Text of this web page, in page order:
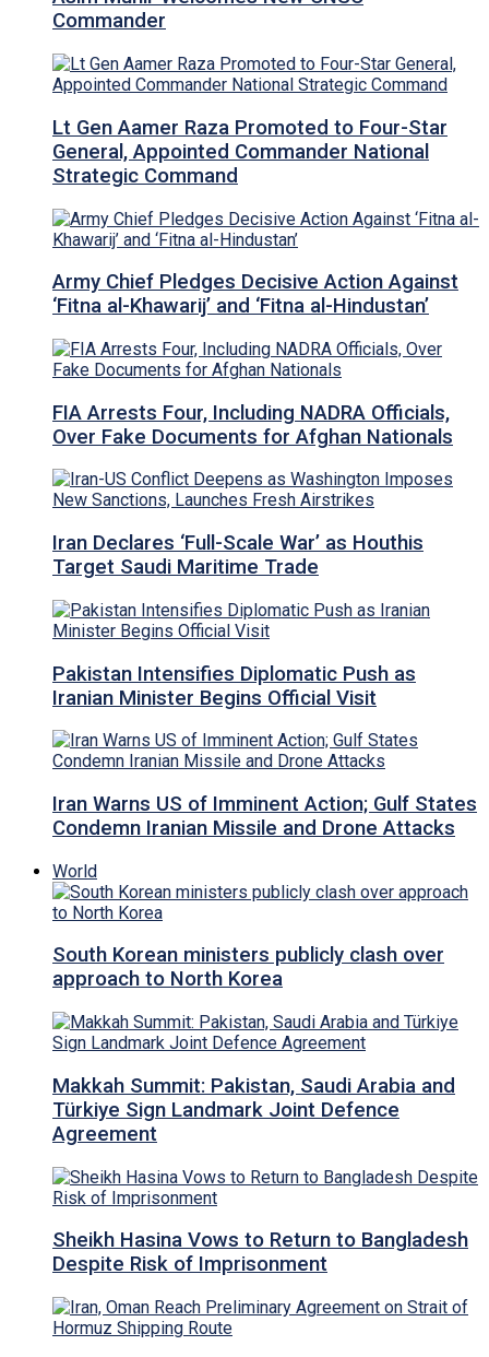
Commander
Lt Gen Aamer Raza Promoted to Four-Star
General, Appointed Commander National
Strategic Command
Army Chief Pledges Decisive Action Against
‘Fitna al-Khawarij’ and ‘Fitna al-Hindustan’
FIA Arrests Four, Including NADRA Officials,
Over Fake Documents for Afghan Nationals
Iran Declares ‘Full-Scale War’ as Houthis
Target Saudi Maritime Trade
Pakistan Intensifies Diplomatic Push as
Iranian Minister Begins Official Visit
Iran Warns US of Imminent Action; Gulf States
Condemn Iranian Missile and Drone Attacks
World
South Korean ministers publicly clash over
approach to North Korea
Makkah Summit: Pakistan, Saudi Arabia and
Türkiye Sign Landmark Joint Defence
Agreement
Sheikh Hasina Vows to Return to Bangladesh
Despite Risk of Imprisonment